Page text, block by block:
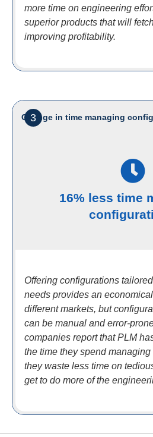
more time on engineering
superior products that will
improving profitability.
3
Change in time managing
16% less time
Offering configurations
needs provides an
different markets, but
can be manual and error-
companies report that PLM
the time they spend
they waste less time on
get to do more of the